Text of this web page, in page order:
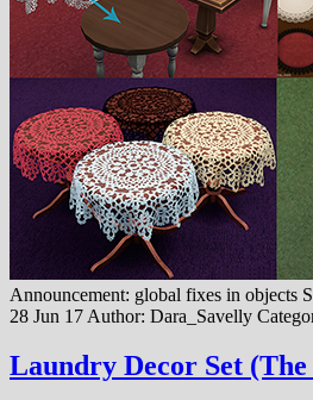
Announcement: global fixes in objects
28 Jun 17 Author: Dara_Savelly
Laundry Decor Set (The